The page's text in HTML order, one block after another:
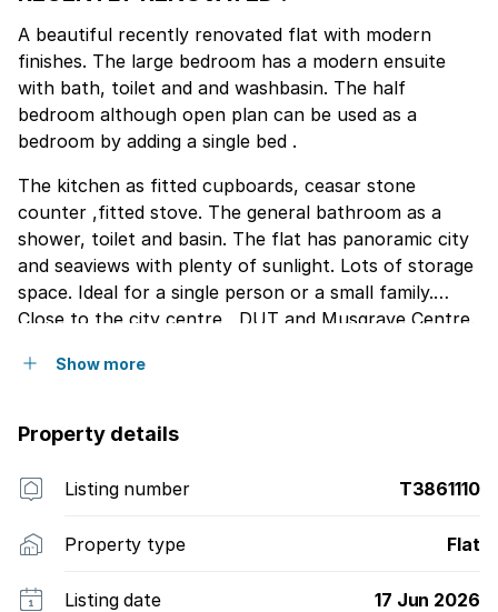
A beautiful recently renovated flat with modern
finishes. The large bedroom has a modern ensuite
with bath, toilet and and washbasin. The half
bedroom although open plan can be used as a
bedroom by adding a single bed .
The kitchen as fitted cupboards, ceasar stone
counter ,fitted stove. The general bathroom as a
shower, toilet and basin. The flat has panoramic city
and seaviews with plenty of sunlight. Lots of storage
space. Ideal for a single person or a small family.
Close to the city centre , DUT and Musgrave Centre.
Show more
Property details
Listing number T3861110
Property type Flat
Listing date 17 Jun 2026